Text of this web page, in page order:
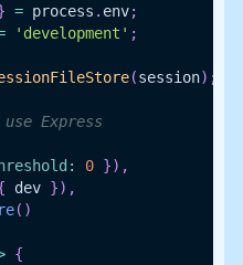
= process . env;
'development' ;
(session) ;
Express
: 0 }) ,
dev }) ,
( )
{